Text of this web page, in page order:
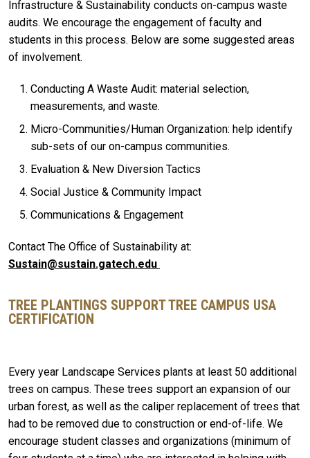
Infrastructure & Sustainability conducts on-campus waste
audits. We encourage the engagement of faculty and
students in this process. Below are some suggested areas
of involvement.
Conducting A Waste Audit: material selection,
measurements, and waste.
Micro-Communities/Human Organization: help identify
sub-sets of our on-campus communities.
Evaluation & New Diversion Tactics
Social Justice & Community Impact
Communications & Engagement
Contact The Office of Sustainability at:
Sustain@sustain.gatech.edu
TREE PLANTINGS SUPPORT TREE CAMPUS USA
CERTIFICATION
Every year Landscape Services plants at least 50 additional
trees on campus. These trees support an expansion of our
urban forest, as well as the caliper replacement of trees that
had to be removed due to construction or end-of-life. We
encourage student classes and organizations (minimum of